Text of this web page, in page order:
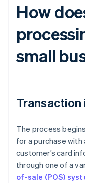
How
small
The process
for a purchase
customer’s card
through one of a
of-sale (POS)